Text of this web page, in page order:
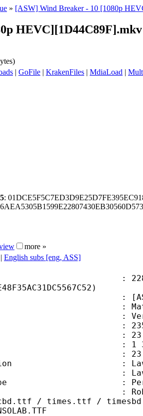
» [ASW] Wind Breaker - 10 [1080p
HEVC][1D44C89F].mkv
| GoFile | KrakenFiles | MdiaLoad |
:
more »
| English subs [eng, ASS]
: [ASW] Wind
:
:
: 235
: 23 min
rate : 1 391
: 23.976
:
:
: Per
: Roboto-
/ times.ttf /